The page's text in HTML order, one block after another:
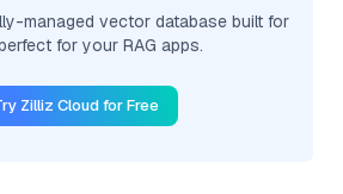
managed vector database built for
for your RAG apps.
Zilliz Cloud for Free